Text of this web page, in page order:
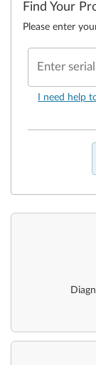
Find Your
Please enter
Enter
I need help